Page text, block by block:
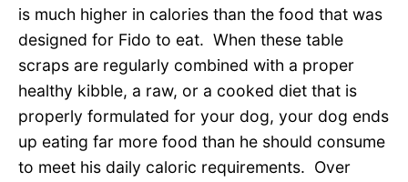
is much higher in calories than the food that was
designed for Fido to eat. When these table
scraps are regularly combined with a proper
healthy kibble, a raw, or a cooked diet that is
properly formulated for your dog, your dog ends
up eating far more food than he should consume
to meet his daily caloric requirements. Over